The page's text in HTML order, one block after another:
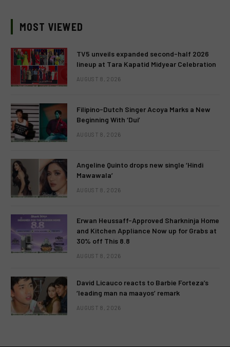
MOST VIEWED
TV5 unveils expanded second-half 2026
lineup at Tara Kapatid Midyear Celebration
AUGUST 8, 2026
Filipino-Dutch Singer Acoya Marks a New
Beginning With ‘Dui’
AUGUST 8, 2026
Angeline Quinto drops new single ‘Hindi
Mawawala’
AUGUST 8, 2026
Erwan Heussaff-Approved Sharkninja Home
and Kitchen Appliance Now up for Grabs at
30% off This 8.8
AUGUST 8, 2026
David Licauco reacts to Barbie Forteza’s
‘leading man na maayos’ remark
AUGUST 8, 2026